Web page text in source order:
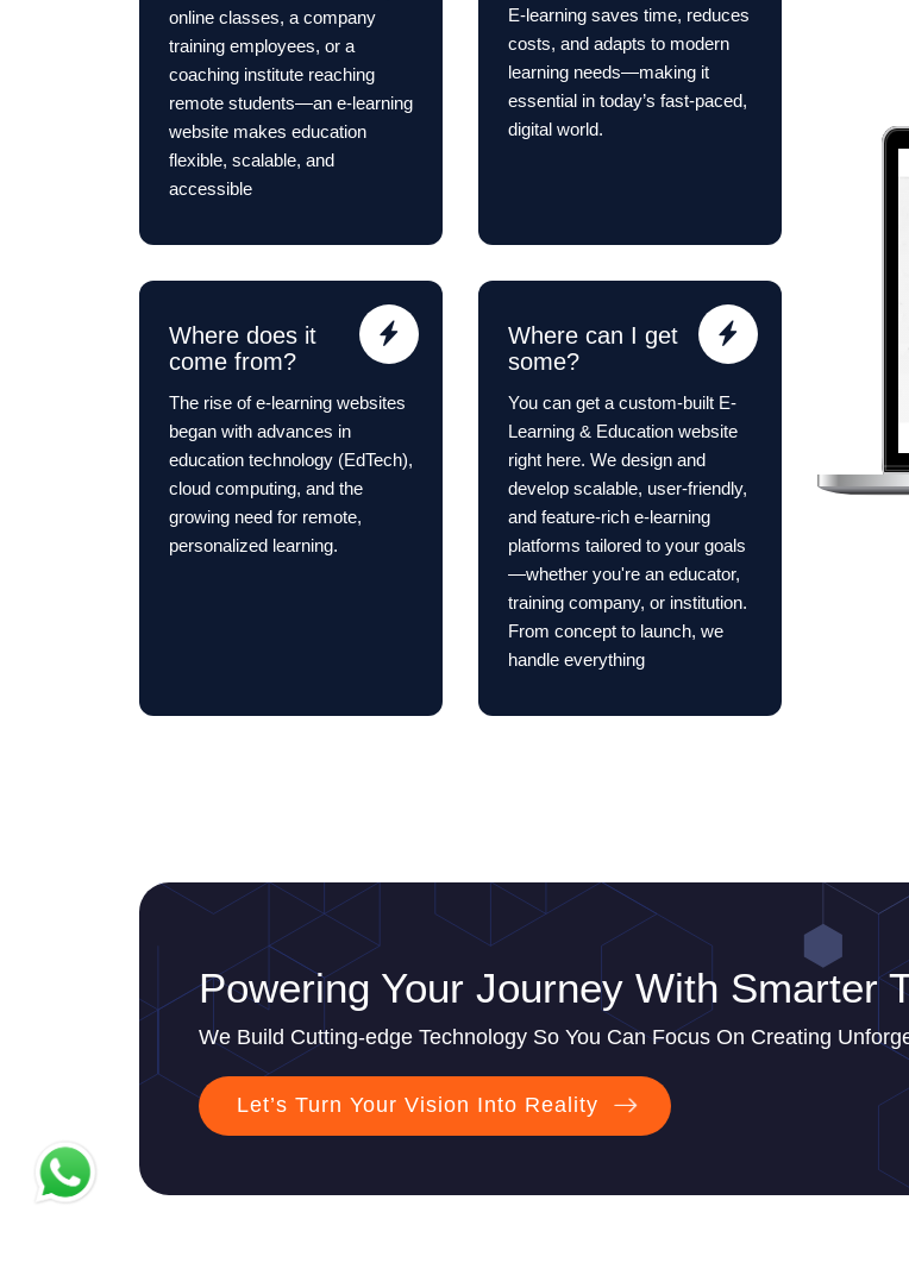
online classes, a company
training employees, or a
coaching institute reaching
remote students—an e-learning
website makes education
flexible, scalable, and
accessible
E-learning saves time, reduces
costs, and adapts to modern
learning needs—making it
essential in today’s fast-paced,
digital world.
Where does it
come from?
The rise of e-learning websites
began with advances in
education technology (EdTech),
cloud computing, and the
growing need for remote,
personalized learning.
Where can I get
some?
You can get a custom-built E-
Learning & Education website
right here. We design and
develop scalable, user-friendly,
and feature-rich e-learning
platforms tailored to your goals
—whether you're an educator,
training company, or institution.
From concept to launch, we
handle everything
Powering Your Journey With Smarter
We Build Cutting-edge Technology So You Can Focus On Creating
Let’s Turn Your Vision Into Reality